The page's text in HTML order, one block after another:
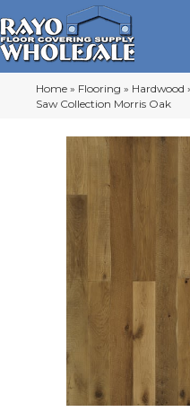
Home » Flooring » Hardwood
Saw Collection Morris Oak